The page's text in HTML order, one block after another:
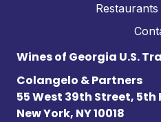
Wines of Georgia U.S.
Colangelo & Partners
55 West 39th Street, 5th
New York, NY 10018